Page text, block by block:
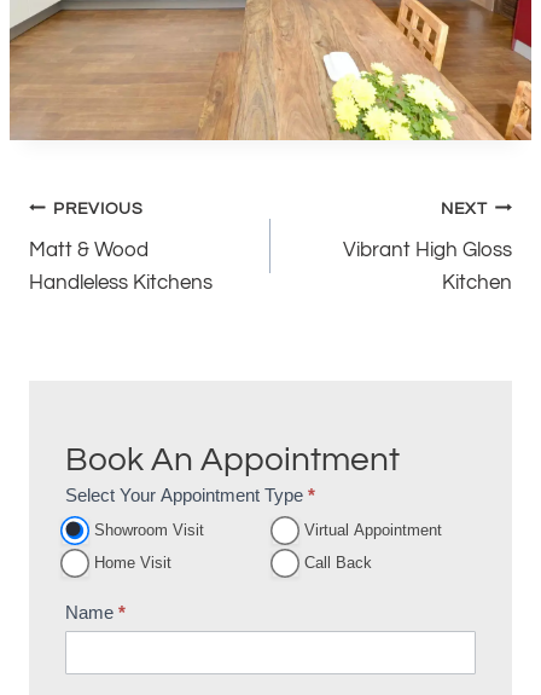
Post
navigation
PREVIOUS
Matt & Wood
Handleless Kitchens
NEXT
Vibrant High Gloss
Kitchen
Book An Appointment
Appointment
Booking
Select Your Appointment Type *
Showroom Visit
Virtual Appointment
Home Visit
Call Back
Name *